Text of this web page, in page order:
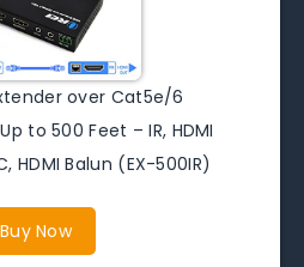
over Cat5e/6
to 500 Feet – IR, HDMI
HDMI Balun (EX-500IR)
Buy Now